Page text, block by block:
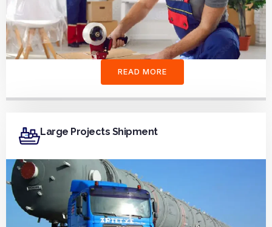
READ MORE
Large Projects Shipment